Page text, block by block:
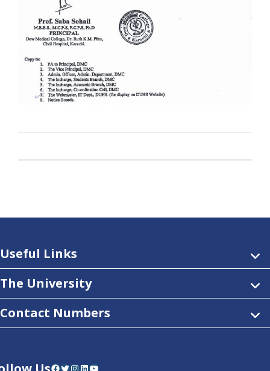
Useful Links
The University
Contact Numbers
Facebook Twitter Instagram LinkedIn YouTube